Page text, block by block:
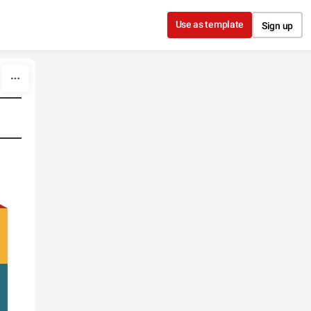
Use as template Sign up